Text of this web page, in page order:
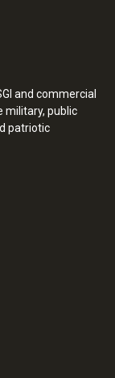
and commercial
military, public
patriotic